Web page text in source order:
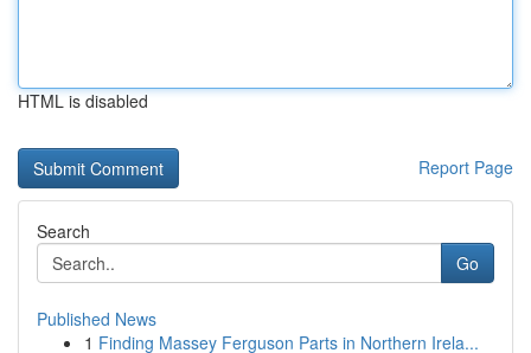
HTML is disabled
Report Page
Search
Go
Published News
1 Finding Massey Ferguson Parts in Northern Irela...